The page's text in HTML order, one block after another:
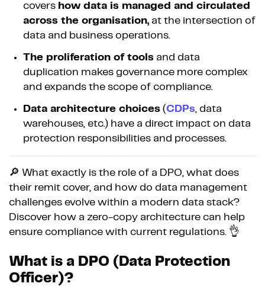
covers how data is managed and circulated
across the organisation, at the intersection of
data and business operations.
The proliferation of tools and data
duplication makes governance more complex
and expands the scope of compliance.
Data architecture choices (CDPs, data
warehouses, etc.) have a direct impact on data
protection responsibilities and processes.
🔎 What exactly is the role of a DPO, what does
their remit cover, and how do data management
challenges evolve within a modern data stack?
Discover how a zero-copy architecture can help
ensure compliance with current regulations. 👌
What is a DPO (Data Protection
Officer)?